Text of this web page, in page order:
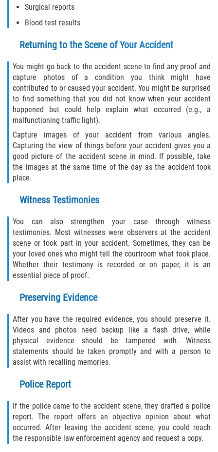
Sawgrass
St. Augustine
St. Augustine Beach
Saint Augustine South
Vilano Beach
Blog
Contact
Surgical reports
Blood test results
Returning to the Scene of Your Accident
You might go back to the accident scene to find any proof and
capture photos of a condition you think might have
contributed to or caused your accident. You might be surprised
to find something that you did not know when your accident
happened but could help explain what occurred (e.g., a
malfunctioning traffic light).
Capture images of your accident from various angles.
Capturing the view of things before your accident gives you a
good picture of the accident scene in mind. If possible, take
the images at the same time of the day as the accident took
place.
Witness Testimonies
You can also strengthen your case through witness
testimonies. Most witnesses were observers at the accident
scene or took part in your accident. Sometimes, they can be
your loved ones who might tell the courtroom what took place.
Whether their testimony is recorded or on paper, it is an
essential piece of proof.
Preserving Evidence
After you have the required evidence, you should preserve it.
Videos and photos need backup like a flash drive, while
physical evidence should be tampered with. Witness
statements should be taken promptly and with a person to
assist with recalling memories.
Police Report
If the police came to the accident scene, they drafted a police
report. The report offers an objective opinion about what
occurred. After leaving the accident scene, you could reach
the responsible law enforcement agency and request a copy.